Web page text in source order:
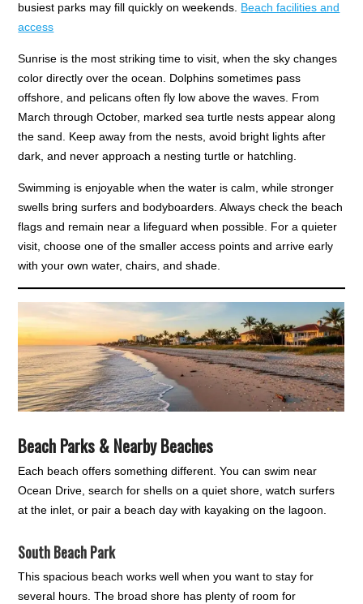
busiest parks may fill quickly on weekends. Beach facilities and
access
Sunrise is the most striking time to visit, when the sky changes
color directly over the ocean. Dolphins sometimes pass
offshore, and pelicans often fly low above the waves. From
March through October, marked sea turtle nests appear along
the sand. Keep away from the nests, avoid bright lights after
dark, and never approach a nesting turtle or hatchling.
Swimming is enjoyable when the water is calm, while stronger
swells bring surfers and bodyboarders. Always check the beach
flags and remain near a lifeguard when possible. For a quieter
visit, choose one of the smaller access points and arrive early
with your own water, chairs, and shade.
Beach Parks & Nearby Beaches
Each beach offers something different. You can swim near
Ocean Drive, search for shells on a quiet shore, watch surfers
at the inlet, or pair a beach day with kayaking on the lagoon.
South Beach Park
This spacious beach works well when you want to stay for
several hours. The broad shore has plenty of room for